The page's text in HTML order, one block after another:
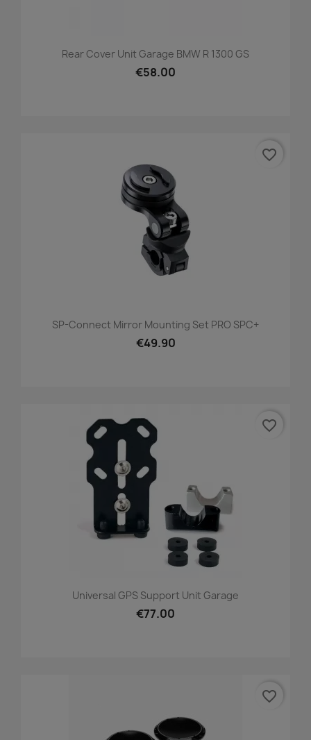
Rear Cover Unit Garage BMW R 1300 GS
€58.00
SP-Connect Mirror Mounting Set PRO SPC+
€49.90
favorite_border
Universal GPS Support Unit Garage
€77.00
favorite_border
favorite_border